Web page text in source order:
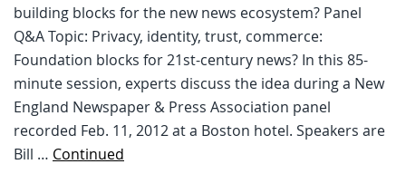
building blocks for the new news ecosystem? Panel
Q&A Topic: Privacy, identity, trust, commerce:
Foundation blocks for 21st-century news? In this 85-
minute session, experts discuss the idea during a New
England Newspaper & Press Association panel
recorded Feb. 11, 2012 at a Boston hotel. Speakers are
Bill … Continued